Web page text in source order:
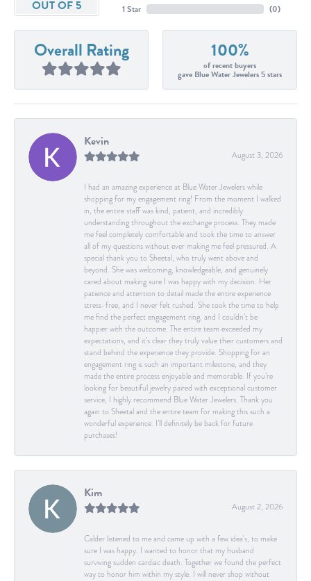
OUT OF 5
1 Star
(0)
Overall Rating 100%
of recent buyers
gave Blue Water Jewelers 5 stars
Kevin
August 3, 2026
I had an amazing experience at Blue Water Jewelers while
shopping for my engagement ring! From the moment I walked
in, the entire staff was kind, patient, and incredibly
understanding throughout the exchange process. They made
me feel completely comfortable and took the time to answer
all of my questions without ever making me feel pressured. A
special thank you to Sheetal, who truly went above and
beyond. She was welcoming, knowledgeable, and genuinely
cared about making sure I was happy with my decision. Her
patience and attention to detail made the entire experience
stress-free, and I never felt rushed. She took the time to help
me find the perfect engagement ring, and I couldn’t be
happier with the outcome. The entire team exceeded my
expectations, and it’s clear they truly value their customers and
stand behind the experience they provide. Shopping for an
engagement ring is such an important milestone, and they
made the entire process enjoyable and memorable. If you’re
looking for beautiful jewelry paired with exceptional customer
service, I highly recommend Blue Water Jewelers. Thank you
again to Sheetal and the entire team for making this such a
wonderful experience. I’ll definitely be back for future
purchases!
Kim
August 2, 2026
Calder listened to me and came up with a few idea's, to make
sure I was happy. I wanted to honor that my husband
surviving sudden cardiac death. Together we found the perfect
way to honor him within my style. I will never shop without